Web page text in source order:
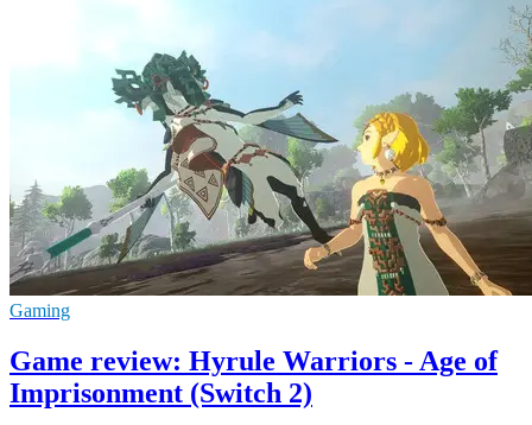
Gaming
Game review: Hyrule Warriors - Age of
Imprisonment (Switch 2)